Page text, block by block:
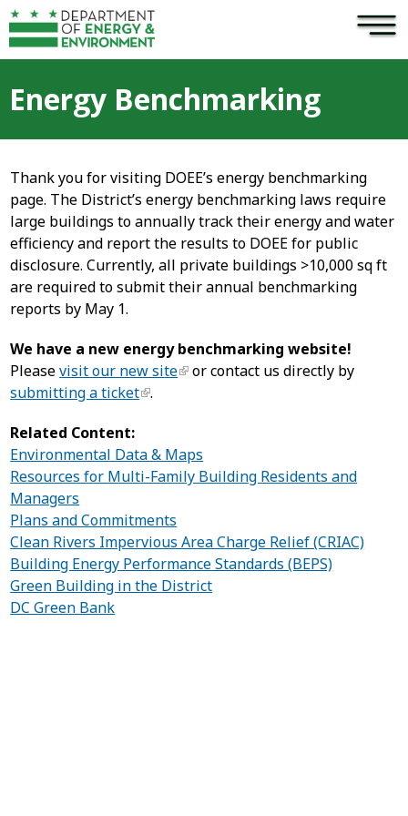
Skip to main content ×
Energy Benchmarking
Thank you for visiting DOEE’s energy benchmarking
page. The District’s energy benchmarking laws require
large buildings to annually track their energy and water
efficiency and report the results to DOEE for public
disclosure. Currently, all private buildings >10,000 sq ft
are required to submit their annual benchmarking
reports by May 1.
We have a new energy benchmarking website!
Pleasevisit our new site
or contact us directly by
submitting a ticket .
Related Content:
Environmental Data & Maps
Resources for Multi-Family Building Residents and
Managers
Plans and Commitments
Clean Rivers Impervious Area Charge Relief (CRIAC)
Building Energy Performance Standards (BEPS)
Green Building in the District
DC Green Bank